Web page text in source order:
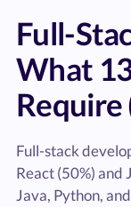
Full-
What
Require
Full-stack
React (50%) and
Java, Python,